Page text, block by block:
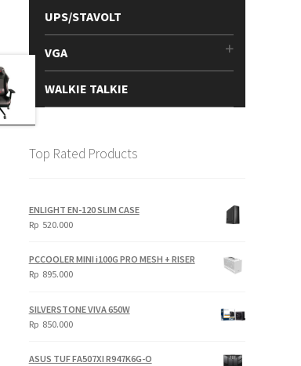
UPS/STAVOLT
VGA
WALKIE TALKIE
Top Rated Products
ENLIGHT EN-120 SLIM CASE
Rp 520.000
PCCOOLER MINI i100G PRO MESH + RISER
Rp 895.000
SILVERSTONE VIVA 650W
Rp 850.000
ASUS TUF FA507XI R947K6G-O